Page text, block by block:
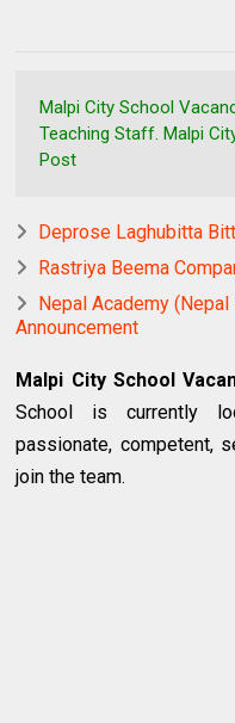
Malpi City School
Teaching Staff. Malpi
Post
Deprose Laghubitta
Rastriya Beema
Nepal Academy
Announcement
Malpi City School
School is currently
passionate, competent,
join the team.